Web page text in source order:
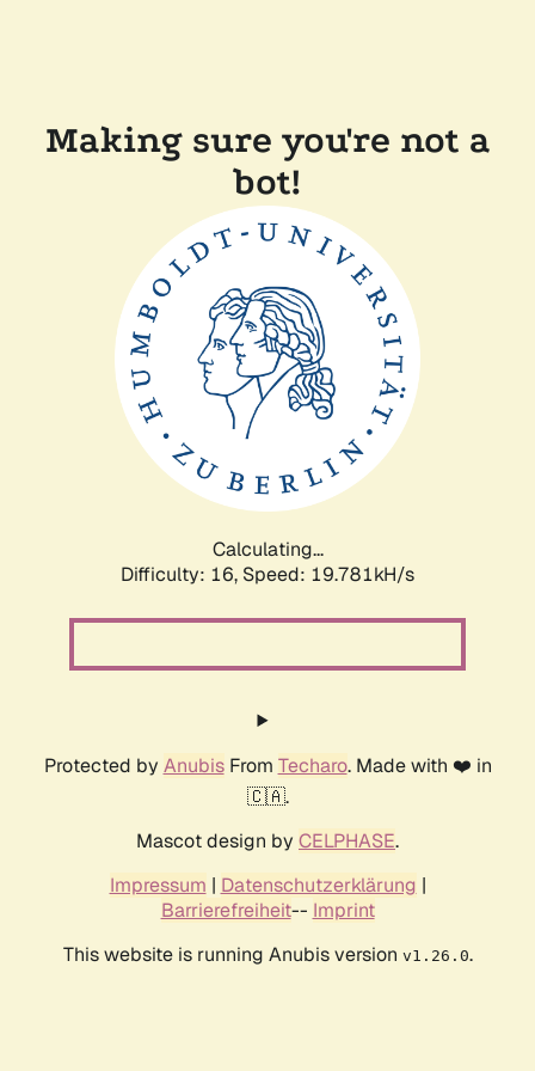
Making sure you're not a
bot!
Calculating...
Difficulty: 16, Speed: 19.781kH/s
Protected by AnubisFrom Techaro. Made with ❤️ in
🇨🇦.
Mascot design by CELPHASE.
Impressum | Datenschutzerklärung |
Barrierefreiheit-- Imprint
This website is running Anubis version v1.26.0.